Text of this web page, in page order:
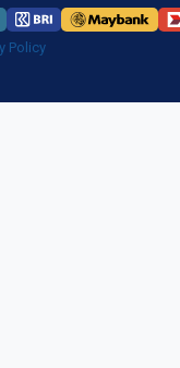
Policy